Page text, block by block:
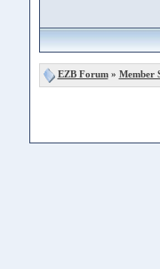
EZB Forum» Member